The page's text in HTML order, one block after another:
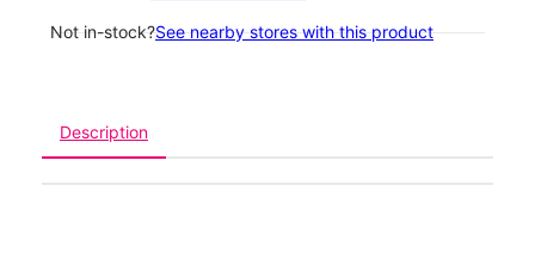
Not in-stock?See nearby stores with this product
Description